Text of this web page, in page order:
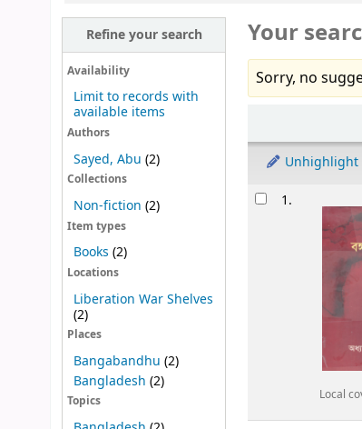
Refine your search
Availability
Limit to records with
available items
Authors
Sayed, Abu (2)
Collections
Non-fiction (2)
Item types
Books (2)
Locations
Liberation War Shelves
(2)
Places
Bangabandhu (2)
Bangladesh (2)
Topics
Your
Sorry, no
Unhighlight
Results1.
Local